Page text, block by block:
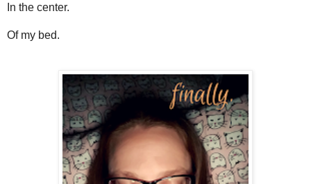
In the center.
Of my bed.